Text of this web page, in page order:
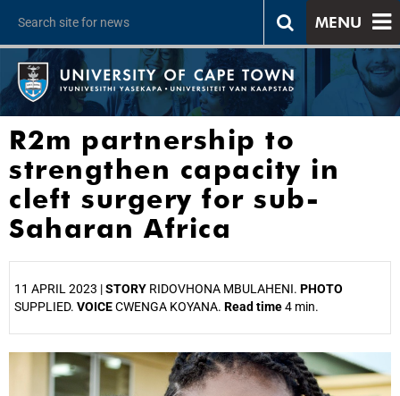
MENU
R2m partnership to
strengthen capacity in
cleft surgery for sub-
Saharan Africa
11 APRIL 2023 |STORY RIDOVHONA MBULAHENI. PHOTO
SUPPLIED. VOICECWENGA KOYANA. Read time4 min.